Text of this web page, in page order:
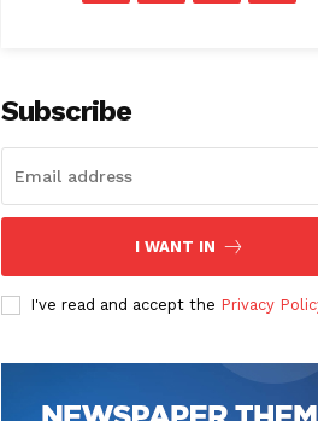
Subscribe
I WANT IN
I've read and accept the Privacy